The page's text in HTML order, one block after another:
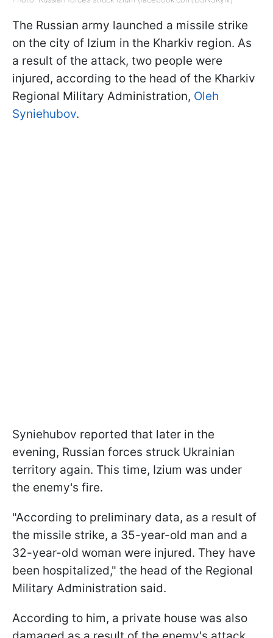
The Russian army launched a missile strike
on the city of Izium in the Kharkiv region. As
a result of the attack, two people were
injured, according to the head of the Kharkiv
Regional Military Administration, Oleh
Syniehubov.
Syniehubov reported that later in the
evening, Russian forces struck Ukrainian
territory again. This time, Izium was under
the enemy's fire.
"According to preliminary data, as a result of
the missile strike, a 35-year-old man and a
32-year-old woman were injured. They have
been hospitalized," the head of the Regional
Military Administration said.
According to him, a private house was also